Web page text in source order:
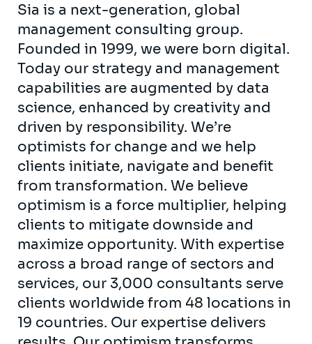
Sia is a next-generation, global
management consulting group.
Founded in 1999, we were born digital.
Today our strategy and management
capabilities are augmented by data
science, enhanced by creativity and
driven by responsibility. We’re
optimists for change and we help
clients initiate, navigate and benefit
from transformation. We believe
optimism is a force multiplier, helping
clients to mitigate downside and
maximize opportunity. With expertise
across a broad range of sectors and
services, our 3,000 consultants serve
clients worldwide from 48 locations in
19 countries. Our expertise delivers